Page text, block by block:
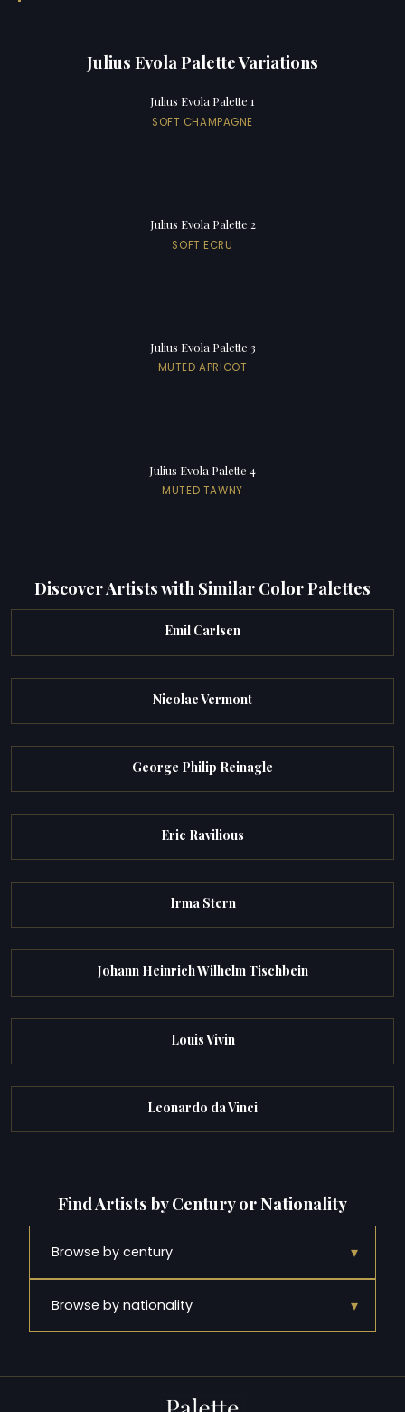
Julius Evola Palette Variations
Julius Evola Palette 1
SOFT CHAMPAGNE
Julius Evola Palette 2
SOFT ECRU
Julius Evola Palette 3
MUTED APRICOT
Julius Evola Palette 4
MUTED TAWNY
Discover Artists with Similar Color Palettes
Emil Carlsen
Nicolae Vermont
George Philip Reinagle
Eric Ravilious
Irma Stern
Johann Heinrich Wilhelm Tischbein
Louis Vivin
Leonardo da Vinci
Find Artists by Century or Nationality
Browse by century ▾
Browse by nationality ▾